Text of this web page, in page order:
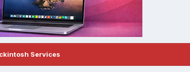
Services